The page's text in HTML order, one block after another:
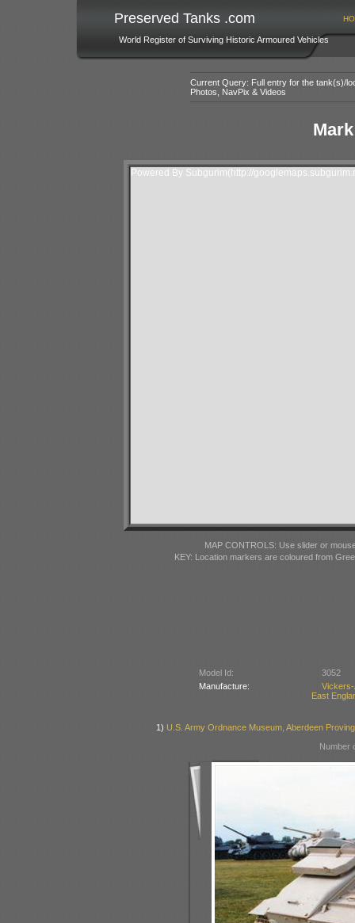
Preserved Tanks .com
World Register of Surviving Historic Armoured Vehicles
Current Query: Full entry for the tank(s)/
Photos, NavPix & Videos
Powered By Subgurim(http://
MAP CONTROLS: Use slider or
KEY: Location markers are coloured from
Model Id:
3052
Manufacture:
East
1) U.S. Army Ordnance Museum, Aberdeen
Number